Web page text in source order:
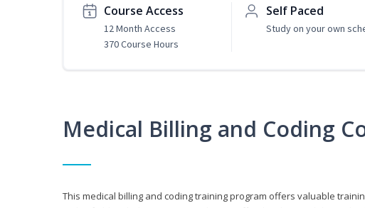
Course Access
12 Month Access
370 Course Hours
Self Paced
Study on your own
Medical Billing and Coding
This medical billing and coding training program offers valuable